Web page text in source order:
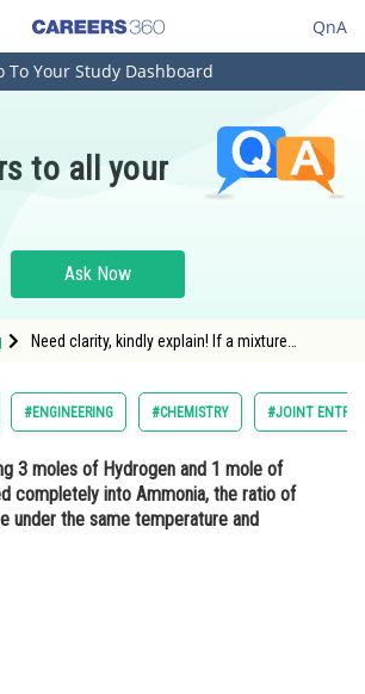
QnA
Architecture
& Sciences
To Your Study Dashboard
to all your
Ask Now
Need clarity, kindly explain! If a mixture
Ammonia, the ratio of initial and final volume
under the same temperature and pressure
would be:
#ENGINEERING #CHEMISTRY #JOINT
3 moles of Hydrogen and 1 mole of
completely into Ammonia, the ratio of
under the same temperature and